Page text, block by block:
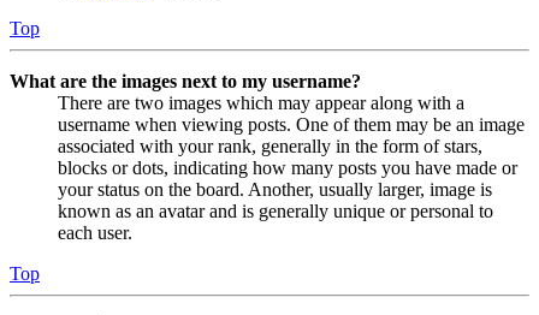
Top
What are the images next to my username?
There are two images which may appear along with a
username when viewing posts. One of them may be an image
associated with your rank, generally in the form of stars,
blocks or dots, indicating how many posts you have made or
your status on the board. Another, usually larger, image is
known as an avatar and is generally unique or personal to
each user.
Top